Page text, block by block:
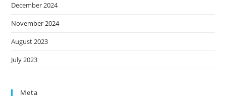
December 2024
November 2024
August 2023
July 2023
Meta